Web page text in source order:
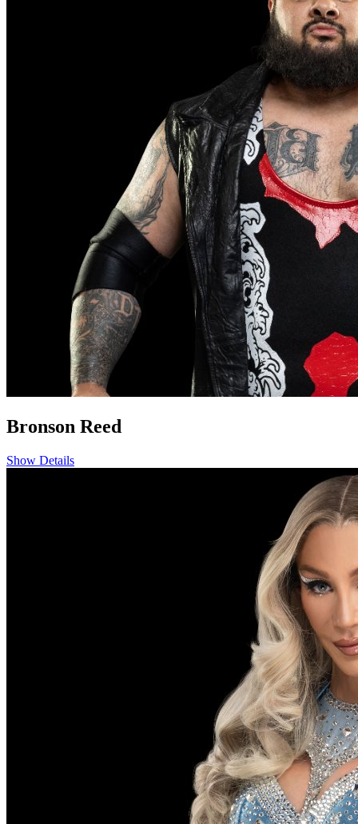
Bronson Reed
Show Details